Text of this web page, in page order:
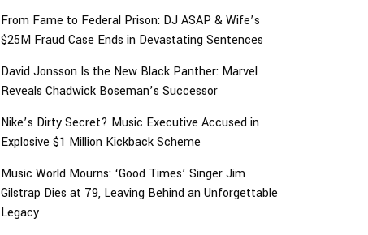
From Fame to Federal Prison: DJ ASAP & Wife’s
$25M Fraud Case Ends in Devastating Sentences
David Jonsson Is the New Black Panther: Marvel
Reveals Chadwick Boseman’s Successor
Nike’s Dirty Secret? Music Executive Accused in
Explosive $1 Million Kickback Scheme
Music World Mourns: ‘Good Times’ Singer Jim
Gilstrap Dies at 79, Leaving Behind an Unforgettable
Legacy